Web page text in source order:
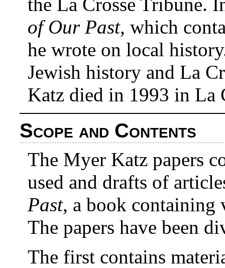
of Our Past, which
he wrote on local
Jewish history and La
Katz died in 1993 in La
Scope and Contents
The Myer Katz papers
used and drafts of
Past, a book containing
The papers have been
The first contains